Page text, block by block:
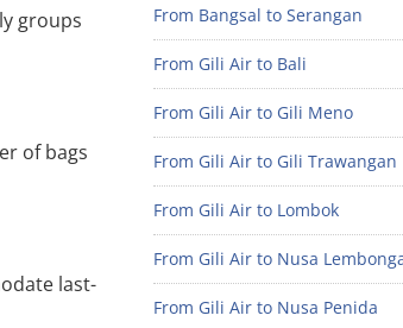
groups
of bags
last-
From Bangsal to Serangan
From Gili Air to Bali
From Gili Air to Gili Meno
From Gili Air to Gili Trawangan
From Gili Air to Lombok
From Gili Air to Nusa
From Gili Air to Nusa Penida